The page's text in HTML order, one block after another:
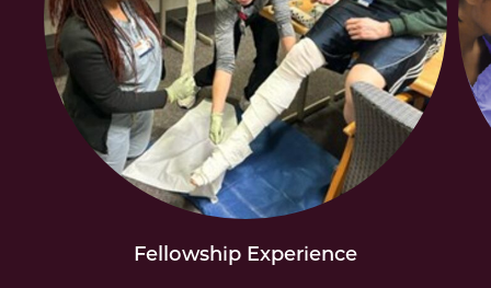
Fellowship Experience